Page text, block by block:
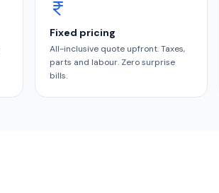
Fixed pricing
All-inclusive quote upfront. Taxes,
parts and labour. Zero surprise
bills.